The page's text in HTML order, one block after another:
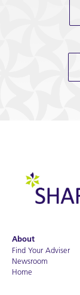
About
Find Your Adviser
Newsroom
Home